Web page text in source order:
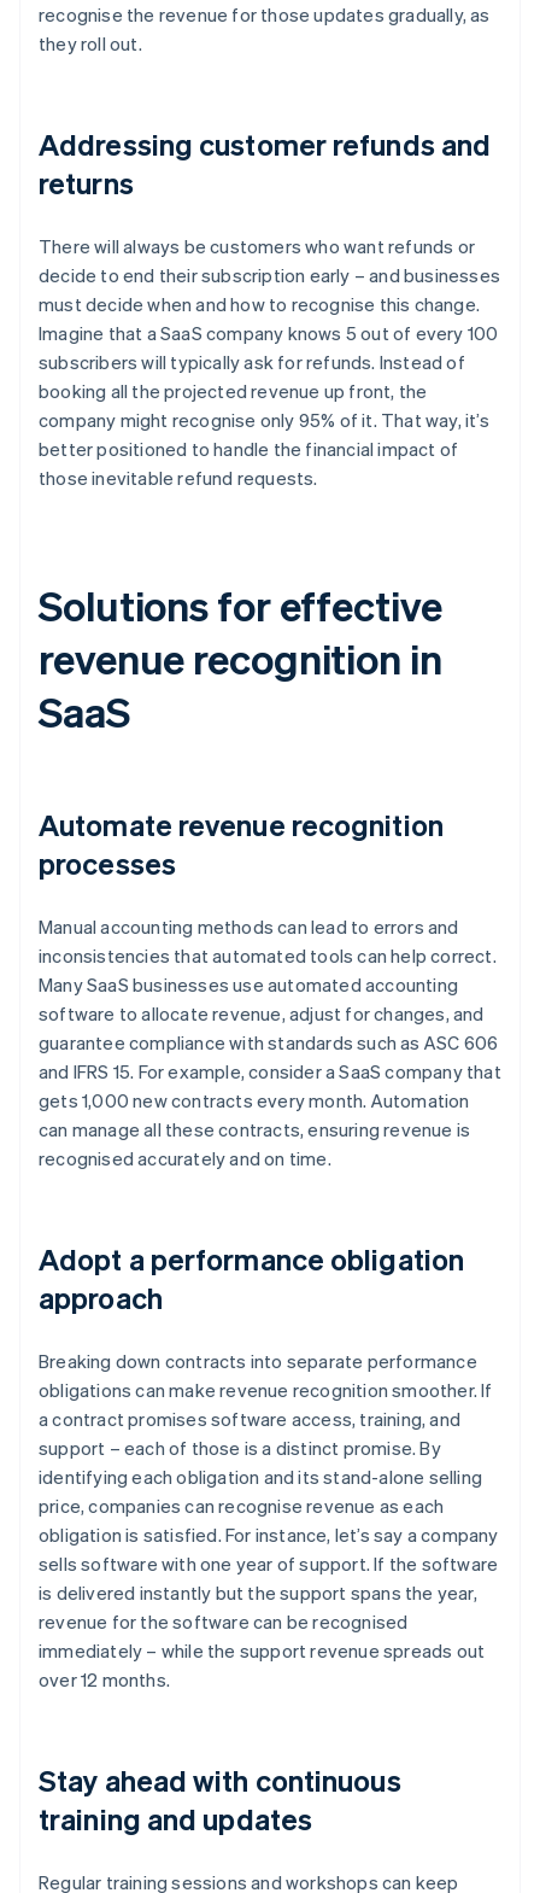
recognise the revenue for those updates gradually, as
they roll out.
Addressing customer refunds and
returns
There will always be customers who want refunds or
decide to end their subscription early – and businesses
must decide when and how to recognise this change.
Imagine that a SaaS company knows 5 out of every 100
subscribers will typically ask for refunds. Instead of
booking all the projected revenue up front, the
company might recognise only 95% of it. That way, it’s
better positioned to handle the financial impact of
those inevitable refund requests.
Solutions for effective
revenue recognition in
SaaS
Automate revenue recognition
processes
Manual accounting methods can lead to errors and
inconsistencies that automated tools can help correct.
Many SaaS businesses use automated accounting
software to allocate revenue, adjust for changes, and
guarantee compliance with standards such as ASC 606
and IFRS 15. For example, consider a SaaS company that
gets 1,000 new contracts every month. Automation
can manage all these contracts, ensuring revenue is
recognised accurately and on time.
Adopt a performance obligation
approach
Breaking down contracts into separate performance
obligations can make revenue recognition smoother. If
a contract promises software access, training, and
support – each of those is a distinct promise. By
identifying each obligation and its stand-alone selling
price, companies can recognise revenue as each
obligation is satisfied. For instance, let’s say a company
sells software with one year of support. If the software
is delivered instantly but the support spans the year,
revenue for the software can be recognised
immediately – while the support revenue spreads out
over 12 months.
Stay ahead with continuous
training and updates
Regular training sessions and workshops can keep